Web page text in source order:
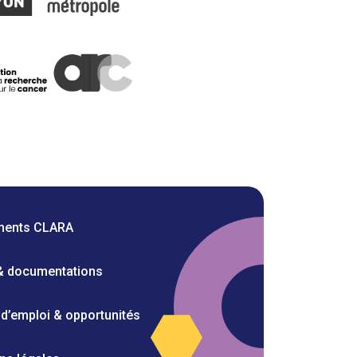
CLARA
documentations
& opportunités